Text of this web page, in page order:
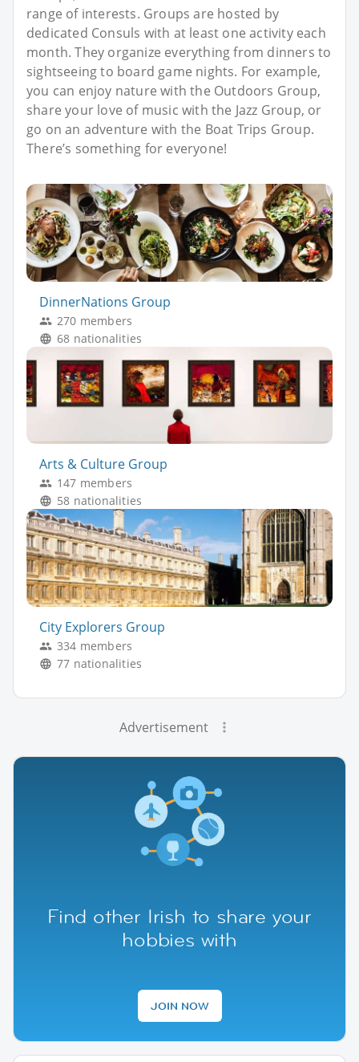
range of interests. Groups are hosted by
dedicated Consuls with at least one activity each
month. They organize everything from dinners to
sightseeing to board game nights. For example,
you can enjoy nature with the Outdoors Group,
share your love of music with the Jazz Group, or
go on an adventure with the Boat Trips Group.
There’s something for everyone!
DinnerNations Group
270 members
68 nationalities
Arts & Culture Group
147 members
58 nationalities
City Explorers Group
334 members
77 nationalities
Advertisement
Find other Irish to share your
hobbies with
JOIN NOW